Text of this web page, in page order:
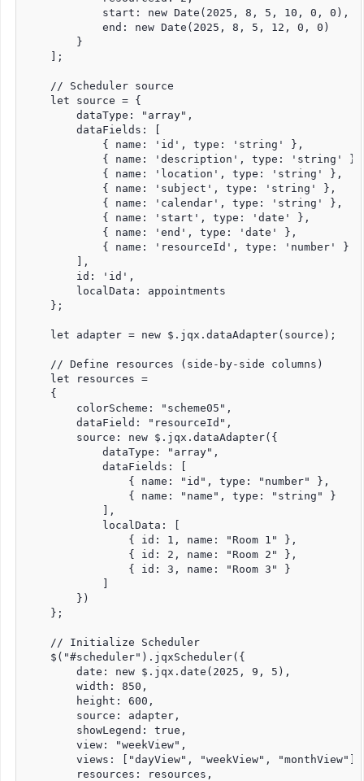
            start: new Date(2025, 8, 5, 10, 0, 0),
            end: new Date(2025, 8, 5, 12, 0, 0)
        }
    ];
    // Scheduler source
    let source = {
        dataType: "array",
        dataFields: [
            { name: 'id', type: 'string' },
            { name: 'description', type: 'string' },
            { name: 'location', type: 'string' },
            { name: 'subject', type: 'string' },
            { name: 'calendar', type: 'string' },
            { name: 'start', type: 'date' },
            { name: 'end', type: 'date' },
            { name: 'resourceId', type: 'number' }
        ],
        id: 'id',
        localData: appointments
    };
    let adapter = new $.jqx.dataAdapter(source);
    // Define resources (side-by-side columns)
    let resources =
    {
        colorScheme: "scheme05",
        dataField: "resourceId",
        source: new $.jqx.dataAdapter({
            dataType: "array",
            dataFields: [
                { name: "id", type: "number" },
                { name: "name", type: "string" }
            ],
            localData: [
                { id: 1, name: "Room 1" },
                { id: 2, name: "Room 2" },
                { id: 3, name: "Room 3" }
            ]
        })
    };
    // Initialize Scheduler
    $("#scheduler").jqxScheduler({
        date: new $.jqx.date(2025, 9, 5),
        width: 850,
        height: 600,
        source: adapter,
        showLegend: true,
        view: "weekView",
        views: ["dayView", "weekView", "monthView"],
        resources: resources,